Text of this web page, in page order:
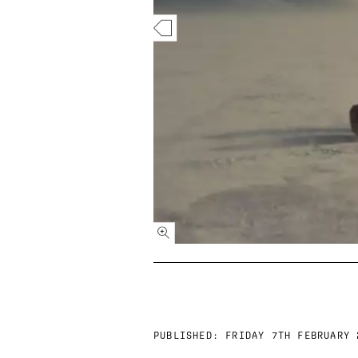
PUBLISHED: FRIDAY 7TH FEBRUARY